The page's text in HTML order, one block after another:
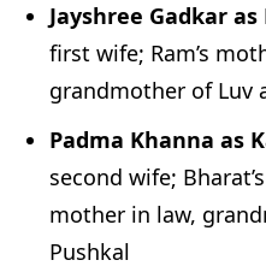
Jayshree Gadkar as
first wife; Ram’s
grandmother of Luv
Padma Khanna as
second wife;
mother in law,
Pushkal